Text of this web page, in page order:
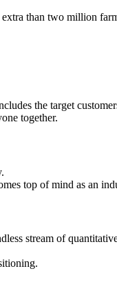
than two million
the target
together.
top of mind as an
stream of